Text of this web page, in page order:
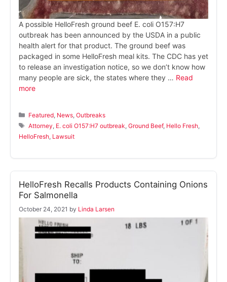
A possible HelloFresh ground beef E. coli O157:H7
outbreak has been announced by the USDA in a public
health alert for that product. The ground beef was
packaged in some HelloFresh meal kits. The CDC has yet
to release an investigation notice, so we don’t know how
many people are sick, the states where they … Read
more
Categories
Featured News ,Outbreaks
Tags
Attorney E. coli O157:H7 outbreak ,Ground Beef, Hello Fresh
HelloFresh Lawsuit
HelloFresh Recalls Products Containing Onions
For Salmonella
October 24, 2021 by Linda Larsen